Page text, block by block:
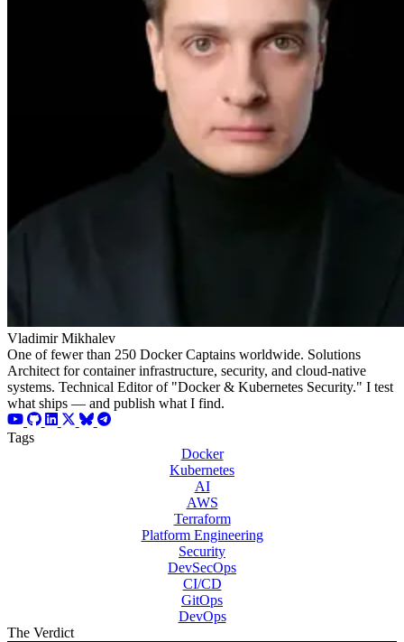
Vladimir Mikhalev
One of fewer than 250 Docker Captains worldwide. Solutions
Architect for container infrastructure, security, and cloud-native
systems. Technical Editor of "Docker & Kubernetes Security." I test
what ships — and publish what I find.
Tags
Docker
Kubernetes
AI
AWS
Terraform
Platform Engineering
Security
DevSecOps
CI/CD
GitOps
DevOps
The Verdict